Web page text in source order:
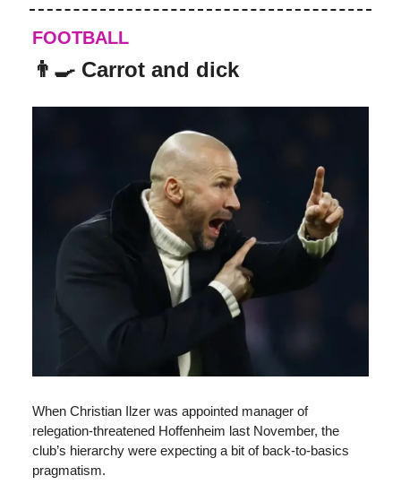
FOOTBALL
👨‍🍳 Carrot and dick
When Christian Ilzer was appointed manager of
relegation-threatened Hoffenheim last November, the
club’s hierarchy were expecting a bit of back-to-basics
pragmatism.